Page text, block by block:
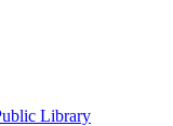
Library